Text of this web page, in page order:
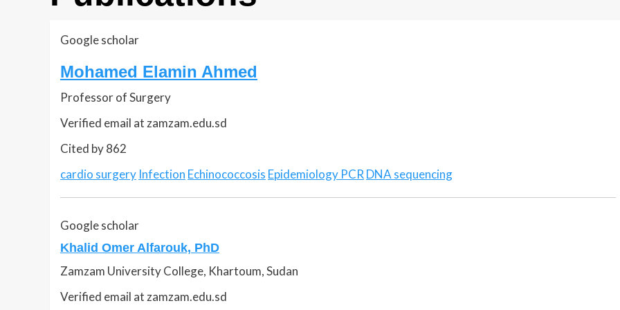
Google scholar
Mohamed Elamin Ahmed
Professor of Surgery
Verified email at zamzam.edu.sd
Cited by 862
cardio surgery Infection Echinococcosis Epidemiology PCRDNA sequencing
Google scholar
Khalid Omer Alfarouk, PhD
Zamzam University College, Khartoum, Sudan
Verified email at zamzam.edu.sd